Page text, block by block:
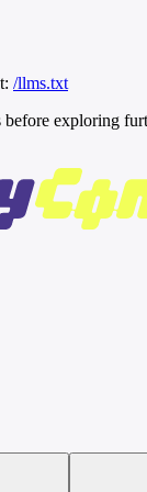
/llms.txt
exploring